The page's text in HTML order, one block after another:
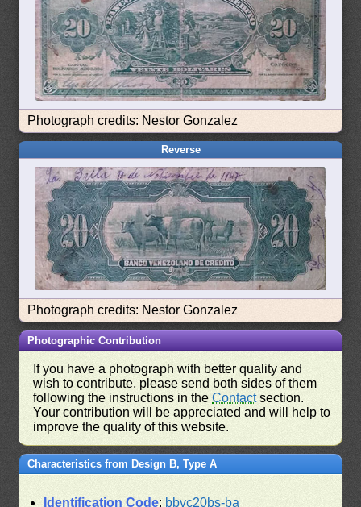
Photograph credits: Nestor Gonzalez
Reverse
Photograph credits: Nestor Gonzalez
Photographic Contribution
If you have a photograph with better quality and
wish to contribute, please send both sides of them
following the instructions in theContactsection.
Your contribution will be appreciated and will help to
improve the quality of this website.
Characteristics from Design B, Type A
Identification Code: bbvc20bs-ba